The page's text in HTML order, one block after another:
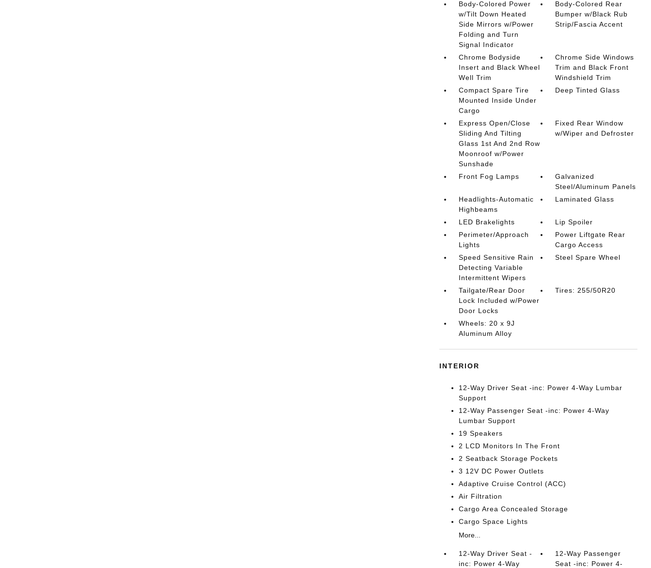
Body-Colored Power
w/Tilt Down Heated
Side Mirrors w/Power
Folding and Turn
Signal Indicator
Body-Colored Rear
Bumper w/Black Rub
Strip/Fascia Accent
Chrome Bodyside
Insert and Black Wheel
Well Trim
Chrome Side Windows
Trim and Black Front
Windshield Trim
Compact Spare Tire
Mounted Inside Under
Cargo
Deep Tinted Glass
Express Open/Close
Sliding And Tilting
Glass 1st And 2nd Row
Moonroof w/Power
Sunshade
Fixed Rear Window
w/Wiper and Defroster
Front Fog Lamps
Galvanized
Steel/Aluminum Panels
Headlights-Automatic
Highbeams
Laminated Glass
LED Brakelights
Lip Spoiler
Perimeter/Approach
Lights
Power Liftgate Rear
Cargo Access
Speed Sensitive Rain
Detecting Variable
Intermittent Wipers
Steel Spare Wheel
Tailgate/Rear Door
Lock Included w/Power
Door Locks
Tires: 255/50R20
Wheels: 20 x 9J
Aluminum Alloy
INTERIOR
12-Way Driver Seat -inc: Power 4-Way Lumbar
Support
12-Way Passenger Seat -inc: Power 4-Way
Lumbar Support
19 Speakers
2 LCD Monitors In The Front
2 Seatback Storage Pockets
3 12V DC Power Outlets
Adaptive Cruise Control (ACC)
Air Filtration
Cargo Area Concealed Storage
Cargo Space Lights
More...
12-Way Driver Seat -
inc: Power 4-Way
12-Way Passenger
Seat -inc: Power 4-